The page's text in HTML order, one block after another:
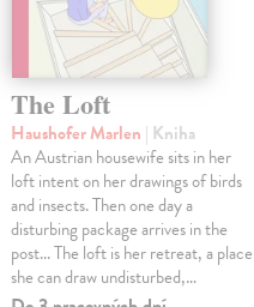
The Loft
Haushofer Marlen | Kniha
An Austrian housewife sits in her
loft intent on her drawings of birds
and insects. Then one day a
disturbing package arrives in the
post... The loft is her retreat, a place
she can draw undisturbed,…